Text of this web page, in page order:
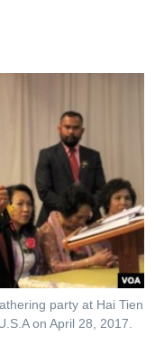
party at Hai Tien
on April 28, 2017.